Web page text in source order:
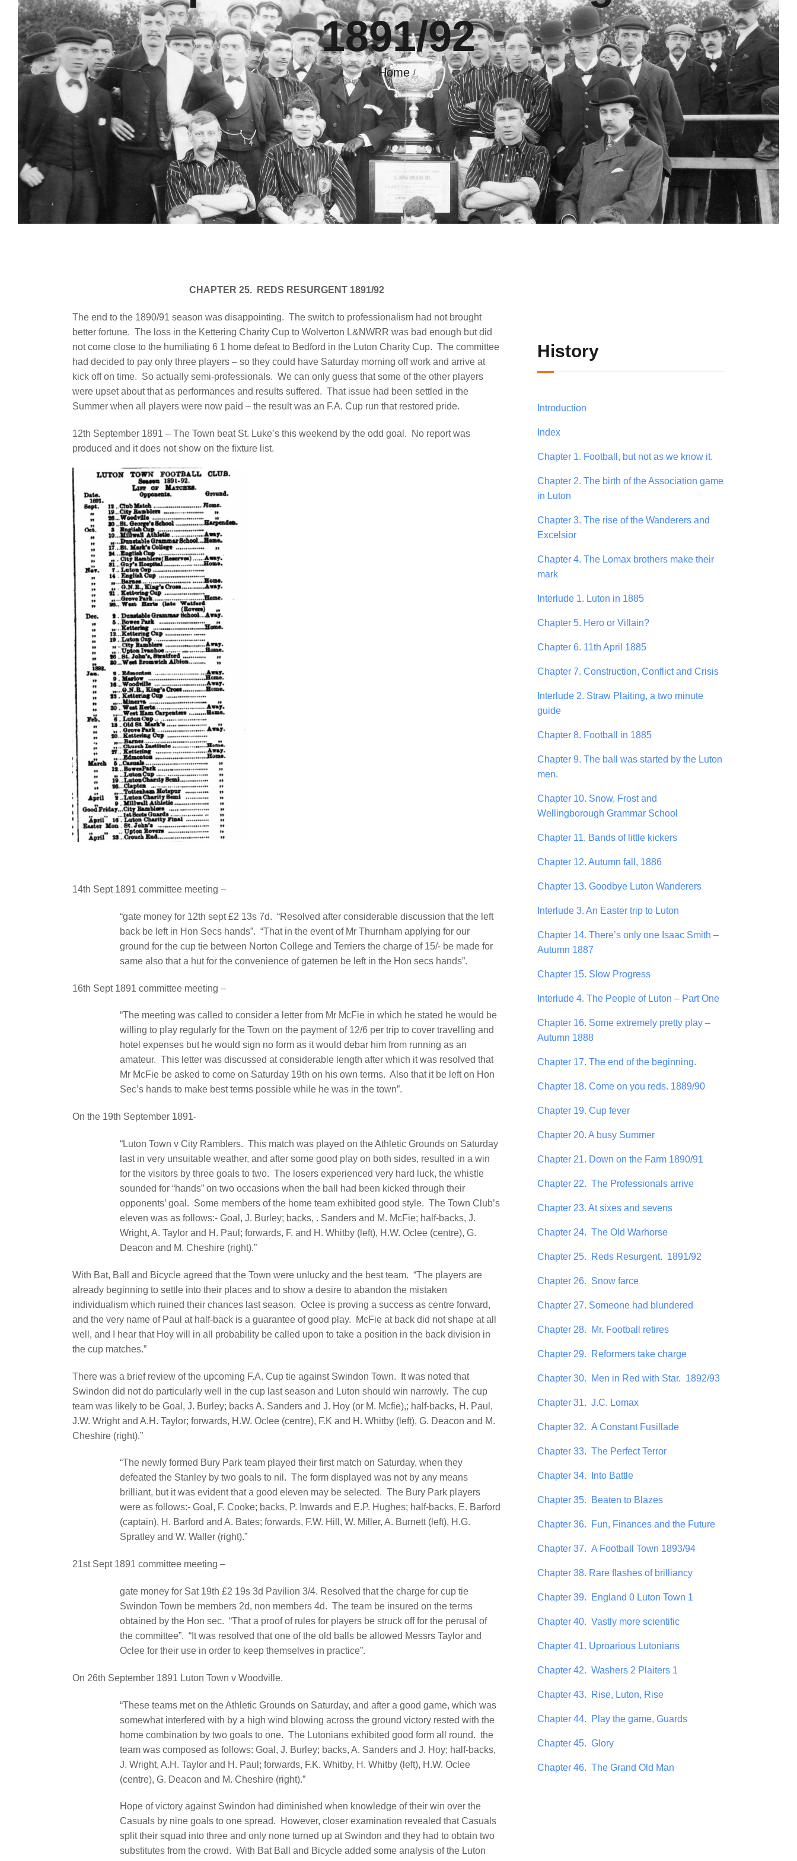
1891/92
Home
GALLERY
CONTACT
CHAPTER 25. REDS RESURGENT 1891/92
The end to the 1890/91 season was disappointing. The switch to professionalism had not brought
better fortune. The loss in the Kettering Charity Cup to Wolverton L&NWRR was bad enough but did
not come close to the humiliating 6 1 home defeat to Bedford in the Luton Charity Cup. The committee
had decided to pay only three players – so they could have Saturday morning off work and arrive at
kick off on time. So actually semi-professionals. We can only guess that some of the other players
were upset about that as performances and results suffered. That issue had been settled in the
Summer when all players were now paid – the result was an F.A. Cup run that restored pride.
12th September 1891 – The Town beat St. Luke’s this weekend by the odd goal.
No report was
produced and it does not show on the fixture list.
14th Sept 1891 committee meeting –
“gate money for 12th sept £2 13s 7d. “Resolved after considerable discussion that the left
back be left in Hon Secs hands”. “That in the event of Mr Thurnham applying for our
ground for the cup tie between Norton College and Terriers the charge of 15/- be made for
same also that a hut for the convenience of gatemen be left in the Hon secs hands”.
16th Sept 1891 committee meeting –
“The meeting was called to consider a letter from Mr McFie in which he stated he would be
willing to play regularly for the Town on the payment of 12/6 per trip to cover travelling and
hotel expenses but he would sign no form as it would debar him from running as an
amateur. This letter was discussed at considerable length after which it was resolved that
Mr McFie be asked to come on Saturday 19th on his own terms. Also that it be left on Hon
Sec’s hands to make best terms possible while he was in the town”.
On the 19th September 1891-
“Luton Town v City Ramblers. This match was played on the Athletic Grounds on Saturday
last in very unsuitable weather, and after some good play on both sides, resulted in a win
for the visitors by three goals to two. The losers experienced very hard luck, the whistle
sounded for “hands” on two occasions when the ball had been kicked through their
opponents’ goal. Some members of the home team exhibited good style. The Town Club’s
eleven was as follows:- Goal, J. Burley; backs, . Sanders and M. McFie; half-backs, J.
Wright, A. Taylor and H. Paul; forwards, F. and H. Whitby (left), H.W. Oclee (centre), G.
Deacon and M. Cheshire (right).”
With Bat, Ball and Bicycle agreed that the Town were unlucky and the best team. “The players are
already beginning to settle into their places and to show a desire to abandon the mistaken
individualism which ruined their chances last season. Oclee is proving a success as centre forward,
and the very name of Paul at half-back is a guarantee of good play.
McFie at back did not shape at all
well, and I hear that Hoy will in all probability be called upon to take a position in the back division in
the cup matches.”
There was a brief review of the upcoming F.A. Cup tie against Swindon Town.
It was noted that
Swindon did not do particularly well in the cup last season and Luton should win narrowly. The cup
team was likely to be Goal, J. Burley; backs A. Sanders and J. Hoy (or M. Mcfie),; half-backs, H. Paul,
J.W. Wright and A.H. Taylor; forwards, H.W. Oclee (centre), F.K and H. Whitby (left), G. Deacon and M.
Cheshire (right).”
“The newly formed Bury Park team played their first match on Saturday, when they
defeated the Stanley by two goals to nil. The form displayed was not by any means
brilliant, but it was evident that a good eleven may be selected. The Bury Park players
were as follows:- Goal, F. Cooke; backs, P. Inwards and E.P. Hughes; half-backs, E. Barford
(captain), H. Barford and A. Bates; forwards, F.W. Hill, W. Miller, A. Burnett (left), H.G.
Spratley and W. Waller (right).”
21st Sept 1891 committee meeting –
gate money for Sat 19th £2 19s 3d Pavilion 3/4. Resolved that the charge for cup tie
Swindon Town be members 2d, non members 4d. The team be insured on the terms
obtained by the Hon sec. “That a proof of rules for players be struck off for the perusal of
the committee”. “It was resolved that one of the old balls be allowed Messrs Taylor and
Oclee for their use in order to keep themselves in practice”.
On 26th September 1891 Luton Town v Woodville.
“These teams met on the Athletic Grounds on Saturday, and after a good game, which was
somewhat interfered with by a high wind blowing across the ground victory rested with the
home combination by two goals to one. The Lutonians exhibited good form all round. the
team was composed as follows: Goal, J. Burley; backs, A. Sanders and J. Hoy; half-backs,
J. Wright, A.H. Taylor and H. Paul; forwards, F.K. Whitby, H. Whitby (left), H.W. Oclee
(centre), G. Deacon and M. Cheshire (right).”
Hope of victory against Swindon had diminished when knowledge of their win over the
Casuals by nine goals to one spread.
However, closer examination revealed that Casuals
split their squad into three and only none turned up at Swindon and they had to obtain two
substitutes from the crowd. With Bat Ball and Bicycle added some analysis of the Luton
History
Introduction
Index
Chapter 1. Football, but not as we know it.
Chapter 2. The birth of the Association game
in Luton
Chapter 3. The rise of the Wanderers and
Excelsior
Chapter 4. The Lomax brothers make their
mark
Interlude 1. Luton in 1885
Chapter 5. Hero or Villain?
Chapter 6. 11th April 1885
Chapter 7. Construction, Conflict and Crisis
Interlude 2. Straw Plaiting, a two minute
guide
Chapter 8. Football in 1885
Chapter 9. The ball was started by the Luton
men.
Chapter 10. Snow, Frost and
Wellingborough Grammar School
Chapter 11. Bands of little kickers
Chapter 12. Autumn fall, 1886
Chapter 13. Goodbye Luton Wanderers
Interlude 3. An Easter trip to Luton
Chapter 14. There’s only one Isaac Smith –
Autumn 1887
Chapter 15. Slow Progress
Interlude 4. The People of Luton – Part One
Chapter 16. Some extremely pretty play –
Autumn 1888
Chapter 17. The end of the beginning.
Chapter 18. Come on you reds. 1889/90
Chapter 19. Cup fever
Chapter 20. A busy Summer
Chapter 21. Down on the Farm 1890/91
Chapter 22. The Professionals arrive
Chapter 23. At sixes and sevens
Chapter 24. The Old Warhorse
Chapter 25. Reds Resurgent. 1891/92
Chapter 26. Snow farce
Chapter 27. Someone had blundered
Chapter 28. Mr. Football retires
Chapter 29. Reformers take charge
Chapter 30. Men in Red with Star. 1892/93
Chapter 31. J.C. Lomax
Chapter 32. A Constant Fusillade
Chapter 33. The Perfect Terror
Chapter 34. Into Battle
Chapter 35. Beaten to Blazes
Chapter 36. Fun, Finances and the Future
Chapter 37. A Football Town 1893/94
Chapter 38. Rare flashes of brilliancy
Chapter 39. England 0 Luton Town 1
Chapter 40. Vastly more scientific
Chapter 41. Uproarious Lutonians
Chapter 42. Washers 2 Plaiters 1
Chapter 43. Rise, Luton, Rise
Chapter 44. Play the game, Guards
Chapter 45. Glory
Chapter 46. The Grand Old Man